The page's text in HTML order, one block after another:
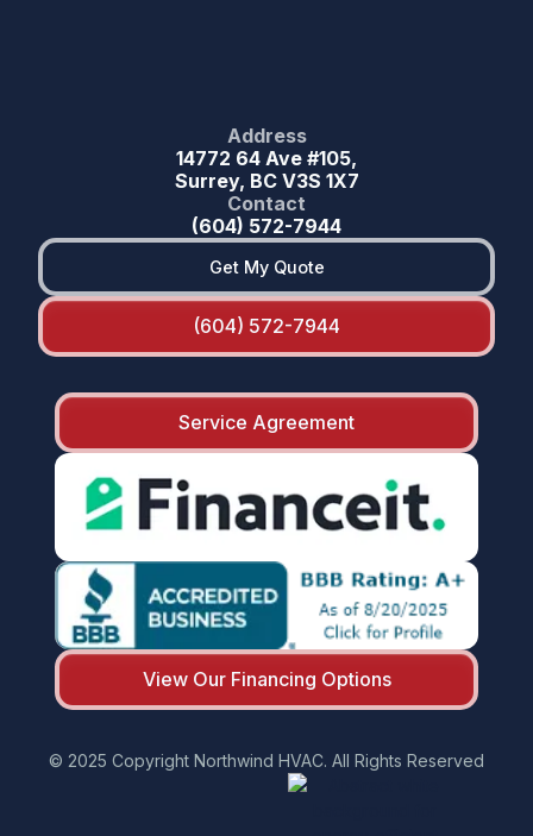
Address
14772 64 Ave #105,
Surrey, BC V3S 1X7
Contact
(604) 572-7944
Get My Quote
(604) 572-7944
Service Agreement
View Our Financing Options
© 2025 Copyright Northwind HVAC. All Rights Reserved